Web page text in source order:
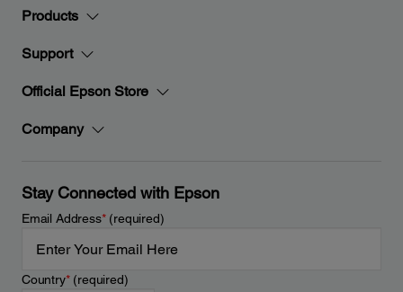
Products
Support
Official Epson Store
Company
Stay Connected with Epson
Email Address*(required)
Country*(required)